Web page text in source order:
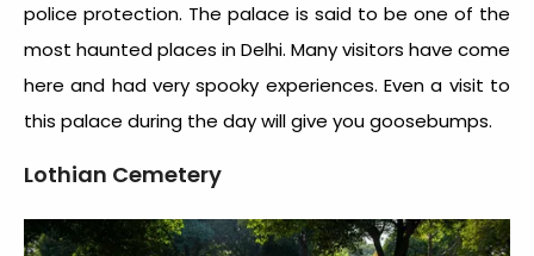
police protection. The palace is said to be one of the
most haunted places in Delhi. Many visitors have come
here and had very spooky experiences. Even a visit to
this palace during the day will give you goosebumps.
Lothian Cemetery